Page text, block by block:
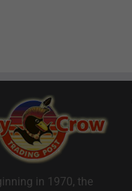
in 1970, the